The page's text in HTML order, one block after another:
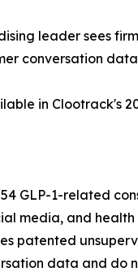
leader sees
conversation
in Clootrack's
GLP-1-related
media, and
patented
data and do